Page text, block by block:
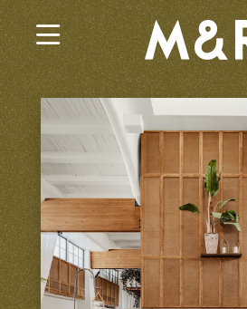
×
Trabajos Actuales
Explorar por
Explorar por
Explorar por
Iniciar Sesión o